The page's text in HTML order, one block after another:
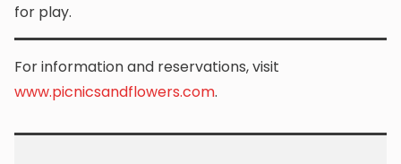
for play.
For information and reservations, visit
www.picnicsandflowers.com.